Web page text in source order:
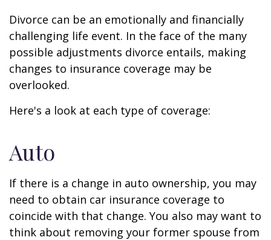
Divorce can be an emotionally and financially
challenging life event. In the face of the many
possible adjustments divorce entails, making
changes to insurance coverage may be
overlooked.
Here's a look at each type of coverage:
Auto
If there is a change in auto ownership, you may
need to obtain car insurance coverage to
coincide with that change. You also may want to
think about removing your former spouse from